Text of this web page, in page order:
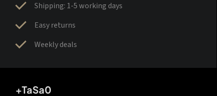
Shipping: 1-5 working days
Easy returns
Weekly deals
+TaSa0